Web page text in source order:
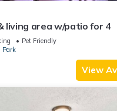
living area w/patio for 4
Pet Friendly
Park
View